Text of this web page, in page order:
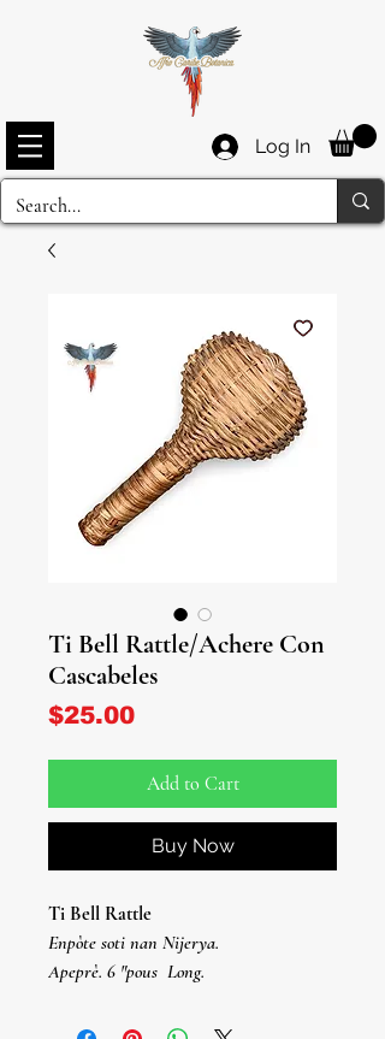
Log In
Ti Bell Rattle/Achere Con
Cascabeles
$25.00Price
Add to Cart
Buy Now
Ti Bell Rattle
Enpòte soti nan Nijerya.
Apeprè. 6 "pous Long.
Achere Con Cascabeles Pequeño